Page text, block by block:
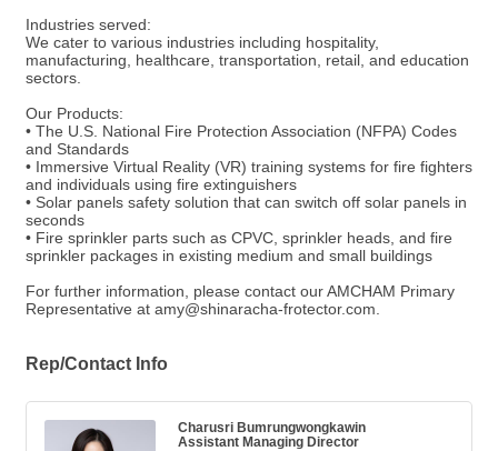
Industries served:
We cater to various industries including hospitality,
manufacturing, healthcare, transportation, retail, and education
sectors.
Our Products:
• The U.S. National Fire Protection Association (NFPA) Codes
and Standards
• Immersive Virtual Reality (VR) training systems for fire fighters
and individuals using fire extinguishers
• Solar panels safety solution that can switch off solar panels in
seconds
• Fire sprinkler parts such as CPVC, sprinkler heads, and fire
sprinkler packages in existing medium and small buildings
For further information, please contact our AMCHAM Primary
Representative at amy@shinaracha-frotector.com.
Rep/Contact Info
Charusri Bumrungwongkawin
Assistant Managing Director